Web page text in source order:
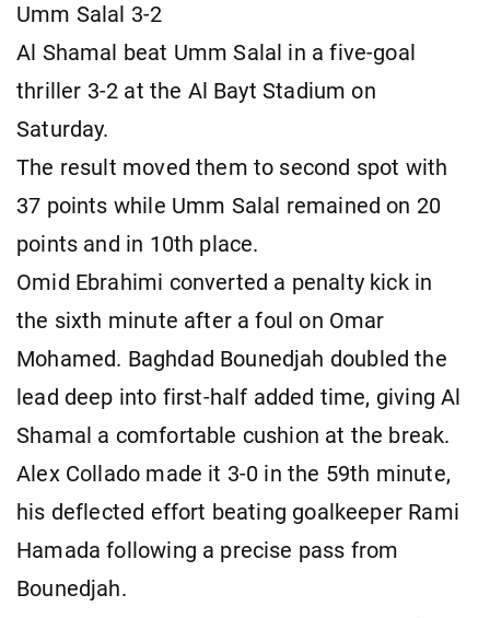
Umm Salal 3-2
Al Shamal beat Umm Salal in a five-goal
thriller 3-2 at the Al Bayt Stadium on
Saturday.
The result moved them to second spot with
37 points while Umm Salal remained on 20
points and in 10th place.
Omid Ebrahimi converted a penalty kick in
the sixth minute after a foul on Omar
Mohamed. Baghdad Bounedjah doubled the
lead deep into first-half added time, giving Al
Shamal a comfortable cushion at the break.
Alex Collado made it 3-0 in the 59th minute,
his deflected effort beating goalkeeper Rami
Hamada following a precise pass from
Bounedjah.